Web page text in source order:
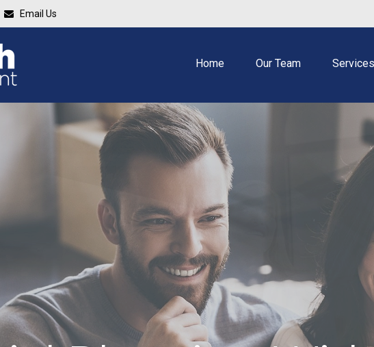
Email Us
Home Our Team Services